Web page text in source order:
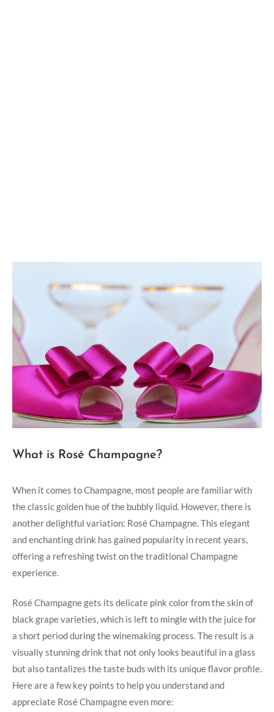
What is Rosé Champagne?
When it comes to Champagne, most people are familiar with
the classic golden hue of the bubbly liquid. However, there is
another delightful variation: Rosé Champagne. This elegant
and enchanting drink has gained popularity in recent years,
offering a refreshing twist on the traditional Champagne
experience.
Rosé Champagne gets its delicate pink color from the skin of
black grape varieties, which is left to mingle with the juice for
a short period during the winemaking process. The result is a
visually stunning drink that not only looks beautiful in a glass
but also tantalizes the taste buds with its unique flavor profile.
Here are a few key points to help you understand and
appreciate Rosé Champagne even more: